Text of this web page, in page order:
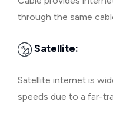
through the same
Satellite:
Satellite internet is
speeds due to a far-